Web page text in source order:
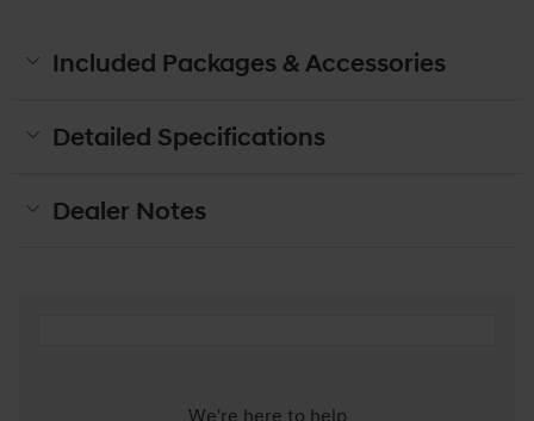
Included Packages & Accessories
Detailed Specifications
Dealer Notes